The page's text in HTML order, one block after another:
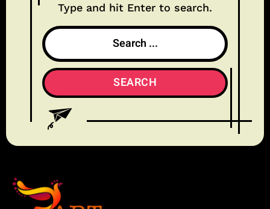
Type and hit Enter to search.